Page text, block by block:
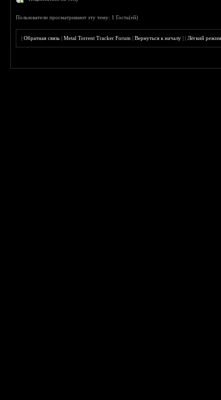
Пользователи просматривают эту тему: 1 Гость(ей)
|Обратная связь |Metal Torrent Tracker Forum |Вернуться к началу ||Лёгкий